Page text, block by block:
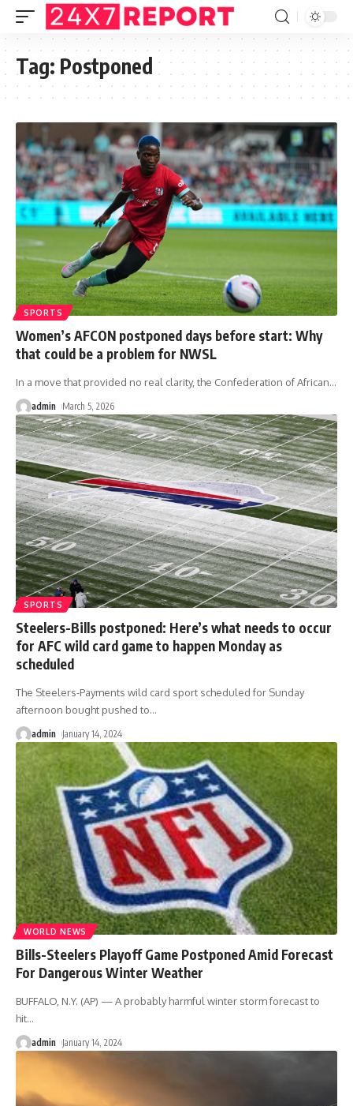
Tag: Postponed
SPORTS
Women’s AFCON postponed days before start: Why
that could be a problem for NWSL
In a move that provided no real clarity, the Confederation of African…
admin March 5, 2026
SPORTS
Steelers-Bills postponed: Here’s what needs to occur
for AFC wild card game to happen Monday as
scheduled
The Steelers-Payments wild card sport scheduled for Sunday
afternoon bought pushed to…
admin January 14, 2024
WORLD NEWS
Bills-Steelers Playoff Game Postponed Amid Forecast
For Dangerous Winter Weather
BUFFALO, N.Y. (AP) — A probably harmful winter storm forecast to
hit…
admin January 14, 2024